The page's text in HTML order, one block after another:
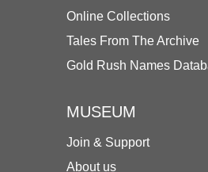
Online Collections
Tales From The Archive
Gold Rush Names
MUSEUM
Join & Support
About us